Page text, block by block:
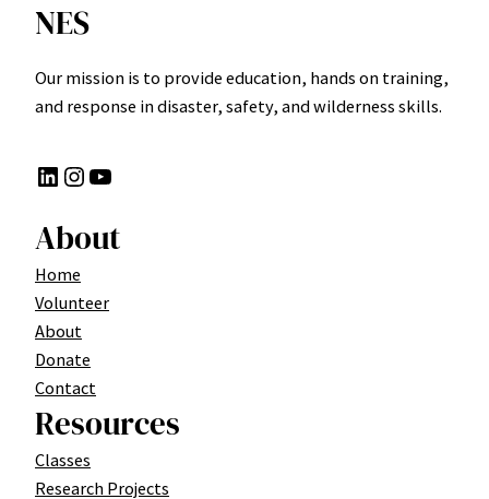
NES
Our mission is to provide education, hands on training,
and response in disaster, safety, and wilderness skills.
LinkedIn Instagram YouTube
About
Home
Volunteer
About
Donate
Contact
Resources
Classes
Research Projects